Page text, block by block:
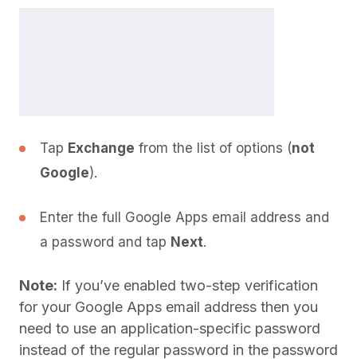
Tap Exchange from the list of options (not
Google).
Enter the full Google Apps email address and
a password and tap Next.
Note: If you’ve enabled two-step verification
for your Google Apps email address then you
need to use an application-specific password
instead of the regular password in the password